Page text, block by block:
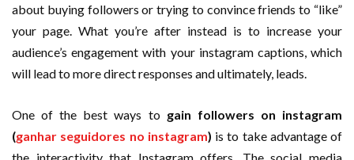
about buying followers or trying to convince friends to “like”
your page. What you’re after instead is to increase your
audience’s engagement with your instagram captions, which
will lead to more direct responses and ultimately, leads.
One of the best ways to gain followers on instagram
(ganhar seguidores no instagram) is to take advantage of